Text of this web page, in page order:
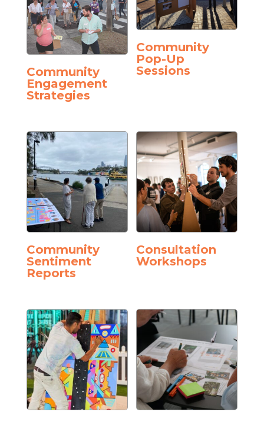
Community
Engagement
Strategies
Community
Pop-Up
Sessions
Community
Sentiment
Reports
Consultation
Workshops